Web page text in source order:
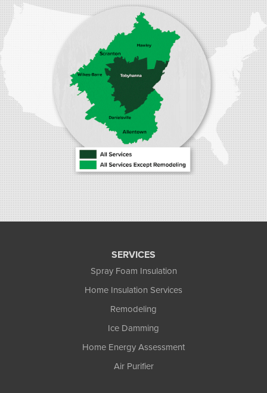
1410 Spruce St #112
Stroudsburg, PA 18360
SERVICES
Spray Foam Insulation
Home Insulation Services
Remodeling
Ice Damming
Home Energy Assessment
Air Purifier